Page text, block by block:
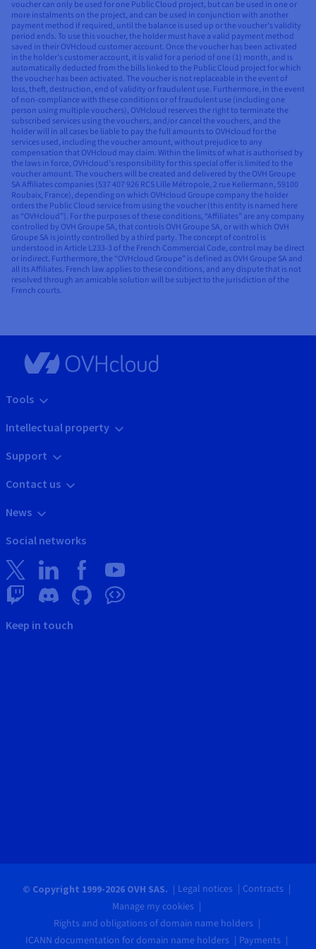
voucher can only be used for one Public Cloud project, but can be used in one or
more instalments on the project, and can be used in conjunction with another
payment method if required, until the balance is used up or the voucher’s validity
period ends. To use this voucher, the holder must have a valid payment method
saved in their OVHcloud customer account. Once the voucher has been activated
in the holder’s customer account, it is valid for a period of one (1) month, and is
automatically deducted from the bills linked to the Public Cloud project for which
the voucher has been activated. The voucher is not replaceable in the event of
loss, theft, destruction, end of validity or fraudulent use. Furthermore, in the event
of non-compliance with these conditions or of fraudulent use (including one
person using multiple vouchers), OVHcloud reserves the right to terminate the
subscribed services using the vouchers, and/or cancel the vouchers, and the
holder will in all cases be liable to pay the full amounts to OVHcloud for the
services used, including the voucher amount, without prejudice to any
compensation that OVHcloud may claim. Within the limits of what is authorised by
the laws in force, OVHcloud’s responsibility for this special offer is limited to the
voucher amount. The vouchers will be created and delivered by the OVH Groupe
SA Affiliates companies (537 407 926 RCS Lille Métropole, 2 rue Kellermann, 59100
Roubaix, France), depending on which OVHcloud Groupe company the holder
orders the Public Cloud service from using the voucher (this entity is named here
as “OVHcloud”). For the purposes of these conditions, “Affiliates” are any company
controlled by OVH Groupe SA, that controls OVH Groupe SA, or with which OVH
Groupe SA is jointly controlled by a third party. The concept of control is
understood in Article L233-3 of the French Commercial Code, control may be direct
or indirect. Furthermore, the “OVHcloud Groupe” is defined as OVH Groupe SA and
all its Affiliates. French law applies to these conditions, and any dispute that is not
resolved through an amicable solution will be subject to the jurisdiction of the
French courts.
Tools
Intellectual property
Support
Contact us
News
Social networks
Keep in touch
© Copyright 1999-2026 OVH SAS. Legal notices
Contracts
Manage my cookies
Rights and obligations of domain name holders
ICANN documentation for domain name holders
Payments